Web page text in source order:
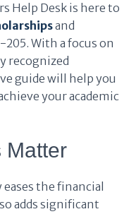
Help Desk is here to
and
With a focus on
recognized
guide will help you
your academic
Matter
the financial
adds significant